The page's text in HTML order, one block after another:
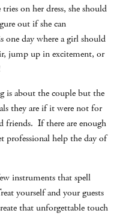
on her dress, she should
out if she can
one day where a girl should
jump up in excitement, or
is about the couple but the
they are if it were not for
friends. If there are enough
professional help the day of
instruments that spell
yourself and your guests
that unforgettable touch